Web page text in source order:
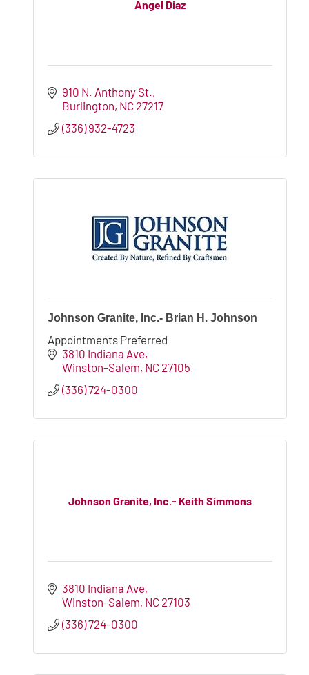
Angel Diaz
910 N. Anthony St.
Burlington NC 27217
(336) 932-4723
Johnson Granite, Inc.- Brian H. Johnson
Appointments Preferred
3810 Indiana Ave
Winston-Salem NC 27105
(336) 724-0300
Johnson Granite, Inc.- Keith Simmons
3810 Indiana Ave
Winston-Salem NC 27103
(336) 724-0300